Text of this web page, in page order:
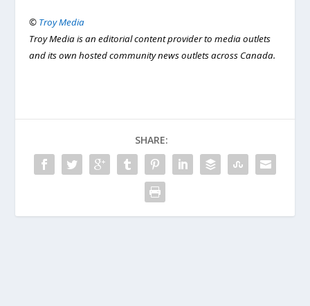
© Troy Media
Troy Media is an editorial content provider to media outlets
and its own hosted community news outlets across Canada.
SHARE: